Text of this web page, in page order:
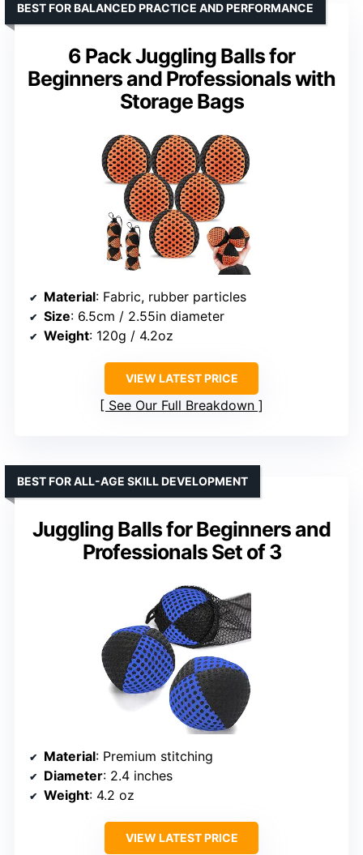
6 Pack Juggling Balls for
Beginners and Professionals with
Storage Bags
BEST FOR BALANCED PRACTICE AND PERFORMANCE
Material: Fabric, rubber particles
Size: 6.5cm / 2.55in diameter
Weight: 120g / 4.2oz
VIEW LATEST PRICE
See Our Full Breakdown
Juggling Balls for Beginners and
Professionals Set of 3
BEST FOR ALL-AGE SKILL DEVELOPMENT
Material: Premium stitching
Diameter: 2.4 inches
Weight: 4.2 oz
VIEW LATEST PRICE